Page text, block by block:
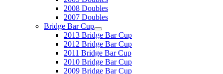
2008 Doubles
2007 Doubles
Bridge Bar Cup
2013 Bridge Bar Cup
2012 Bridge Bar Cup
2011 Bridge Bar Cup
2010 Bridge Bar Cup
2009 Bridge Bar Cup